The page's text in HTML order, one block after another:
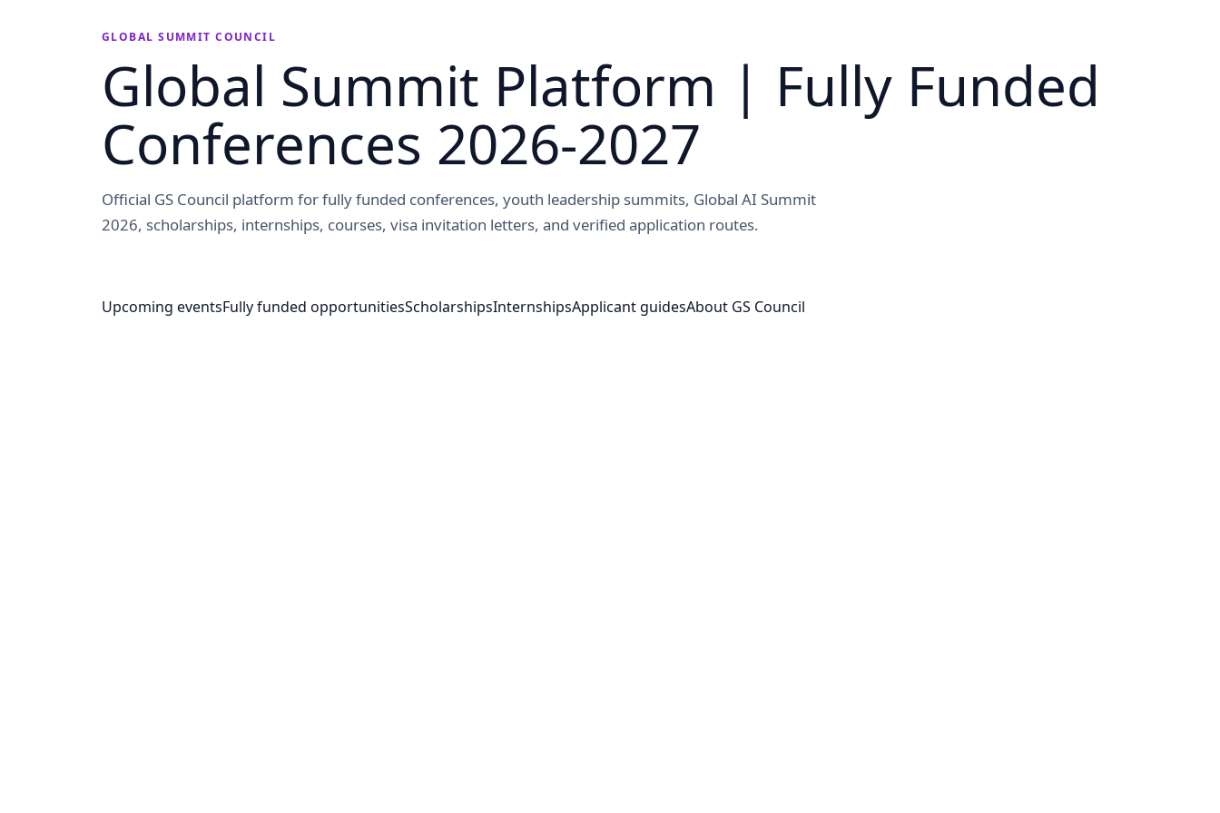
GLOBAL SUMMIT COUNCIL
Global Summit Platform | Fully Funded
Conferences 2026-2027
Official GS Council platform for fully funded conferences, youth leadership summits, Global AI Summit
2026, scholarships, internships, courses, visa invitation letters, and verified application routes.
Upcoming eventsFully funded opportunitiesScholarshipsInternshipsApplicant guidesAbout GS Council